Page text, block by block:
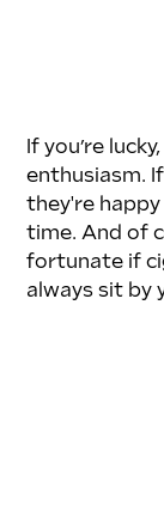
If you’re
enthusiasm.
they're
time. And of
fortunate if
always sit by